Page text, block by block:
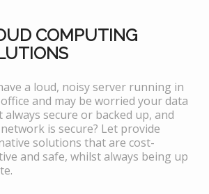
COMPUTING
a loud, noisy server running in
and may be worried your data
always secure or backed up, and
is secure? Let provide
solutions that are cost-
and safe, whilst always being up